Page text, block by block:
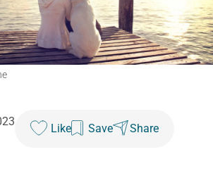
Like Save Share